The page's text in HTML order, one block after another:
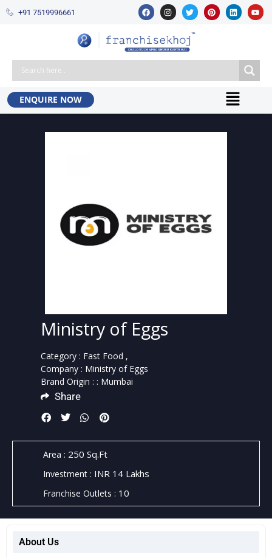
+91 7519996661​
ENQUIRE NOW
Ministry of Eggs
Category : Fast Food ,
Company : Ministry of Eggs
Brand Origin : : Mumbai
Share
Area : 250 Sq.Ft
Investment : INR 14 Lakhs
Franchise Outlets : 10
About Us